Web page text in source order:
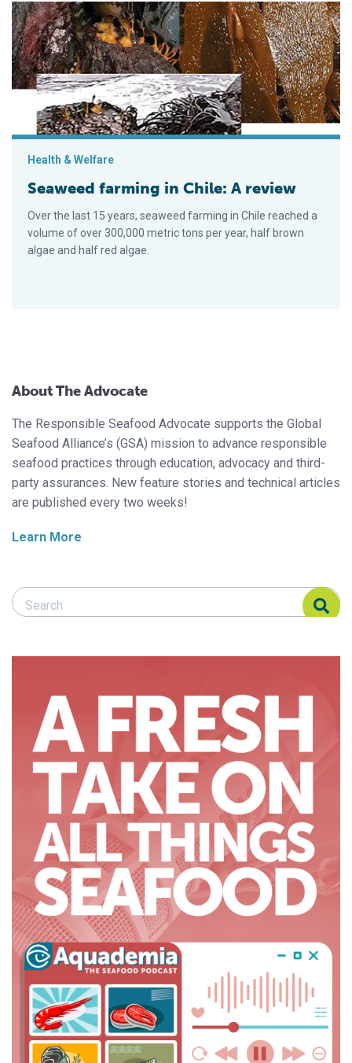
Seaweed farming in Chile: A review
Health & Welfare
Seaweed farming in Chile: A review
Over the last 15 years, seaweed farming in Chile reached a
volume of over 300,000 metric tons per year, half brown
algae and half red algae.
About The Advocate
The Responsible Seafood Advocate supports the Global
Seafood Alliance’s (GSA) mission to advance responsible
seafood practices through education, advocacy and third-
party assurances. New feature stories and technical articles
are published every two weeks!
Learn More
Search Responsible Seafood Advocate
Search Responsible Seafood Advocate